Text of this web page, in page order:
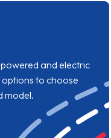
and electric
to choose
model.